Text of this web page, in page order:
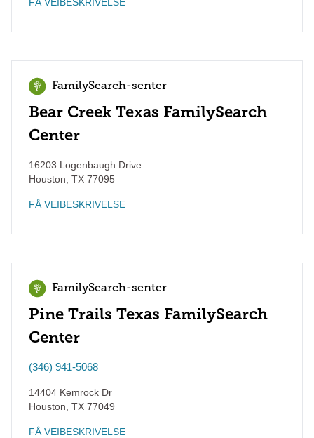
FamilySearch-senter
Bear Creek Texas FamilySearch
Center
16203 Logenbaugh Drive
Houston TX 77095
FÅ VEIBESKRIVELSE
FamilySearch-senter
Pine Trails Texas FamilySearch
Center
(346) 941-5068
14404 Kemrock Dr
Houston TX 77049
FÅ VEIBESKRIVELSE